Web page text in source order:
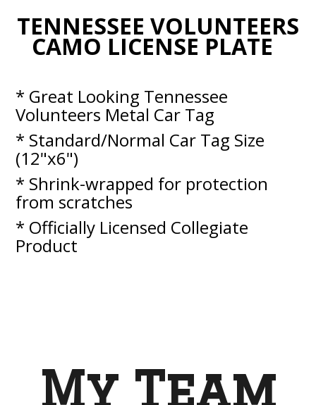
TENNESSEE VOLUNTEERS
CAMO LICENSE PLATE
* Great Looking Tennessee
Volunteers Metal Car Tag
* Standard/Normal Car Tag Size
(12"x6")
* Shrink-wrapped for protection
from scratches
* Officially Licensed Collegiate
Product
My Team